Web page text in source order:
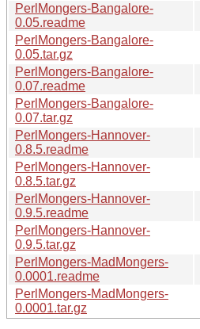
PerlMongers-Bangalore-
0.05.readme
PerlMongers-Bangalore-
0.05.tar.gz
PerlMongers-Bangalore-
0.07.readme
PerlMongers-Bangalore-
0.07.tar.gz
PerlMongers-Hannover-
0.8.5.readme
PerlMongers-Hannover-
0.8.5.tar.gz
PerlMongers-Hannover-
0.9.5.readme
PerlMongers-Hannover-
0.9.5.tar.gz
PerlMongers-MadMongers-
0.0001.readme
PerlMongers-MadMongers-
0.0001.tar.gz